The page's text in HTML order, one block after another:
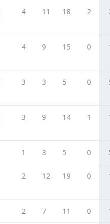
4 11 18 2
4 9 15 0
3 3 5 0
3 9 14 1
1 3 5 0
2 12 19 0
2 7 11 0